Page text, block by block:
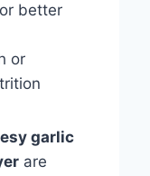
better
or
garlic
are